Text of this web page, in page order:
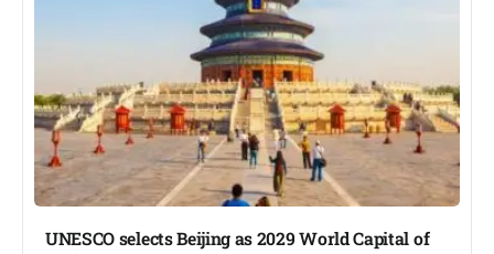
UNESCO selects Beijing as 2029 World Capital of